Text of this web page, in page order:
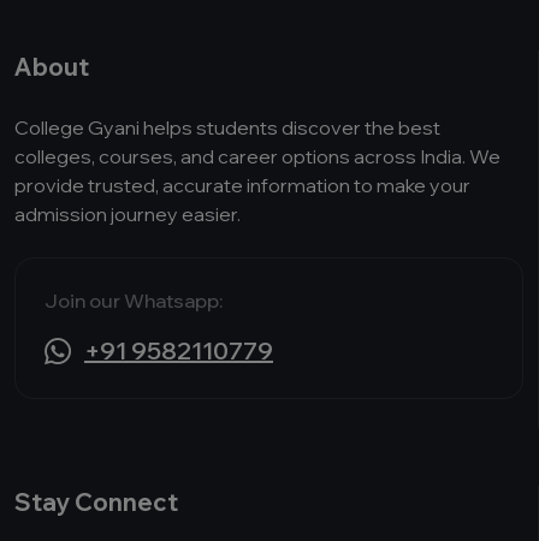
About
College Gyani helps students discover the best
colleges, courses, and career options across India. We
provide trusted, accurate information to make your
admission journey easier.
Join our Whatsapp:
+91 9582110779
Stay Connect